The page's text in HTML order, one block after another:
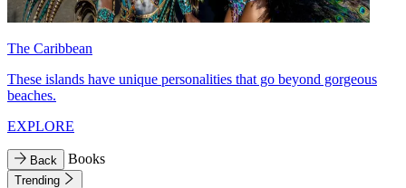
The Caribbean
These islands have unique personalities that go beyond gorgeous
beaches.
EXPLORE
Back Books
Trending